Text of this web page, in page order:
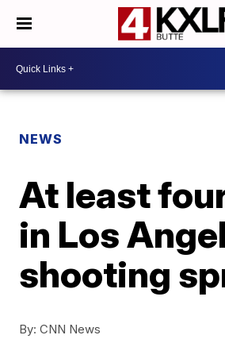
NEWS
At least
in Los
shooting
By: CNN News